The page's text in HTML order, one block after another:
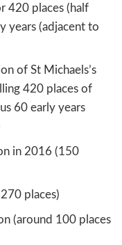
420 places (half
years (adjacent to
of St Michaels’s
420 places of
60 early years
in 2016 (150
places)
(around 100 places